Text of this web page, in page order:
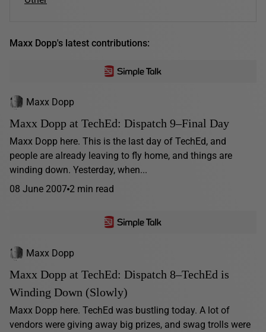
Maxx Dopp's latest contributions:
Maxx Dopp
Maxx Dopp at TechEd: Dispatch 9–Final Day
Maxx Dopp here. This is the last day of TechEd, and
people are already leaving to fly home, and things are
winding down. Yesterday, when...
08 June 2007 2 min read
Maxx Dopp
Maxx Dopp at TechEd: Dispatch 8–TechEd is
Winding Down (Slowly)
Maxx Dopp here. TechEd was bustling today. A lot of
vendors were giving away big prizes, and swag trolls were